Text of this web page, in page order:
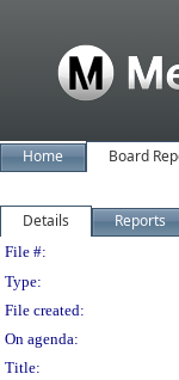
Home Board
Details Reports
Legislation
File #:
Type:
File created:
On agenda:
Title: